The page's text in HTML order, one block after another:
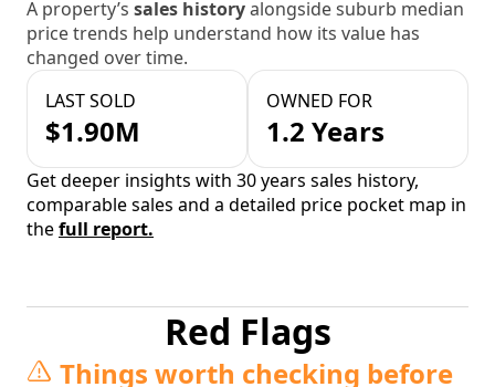
A property’s sales historyalongside suburb median
price trends help understand how its value has
changed over time.
LAST SOLD
$1.90M
OWNED FOR
1.2 Years
Get deeper insights with 30 years sales history,
comparable sales and a detailed price pocket map in
thefull report.
Red Flags
Things worth checking before